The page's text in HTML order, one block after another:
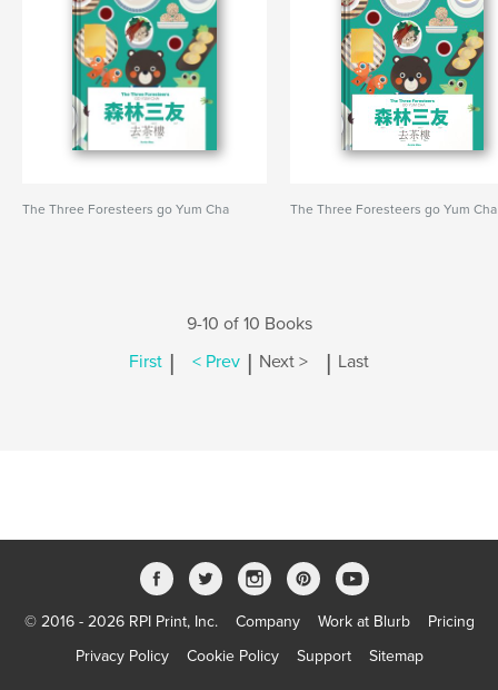
The Three Foresteers go Yum Cha The Three Foresteers go Yum Cha
9-10 of 10 Books
First | < Prev | Next > | Last
© 2016 - 2026 RPI Print, Inc. Company Work at Blurb
Pricing
Privacy Policy
Cookie Policy Support Sitemap